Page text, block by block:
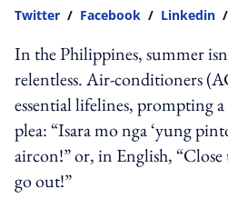
Twitter / Facebook / Linkedin /
In the Philippines, summer
relentless. Air-conditioners
essential lifelines, prompting
plea: “Isara mo nga ‘yung
aircon!” or, in English,
go out!”